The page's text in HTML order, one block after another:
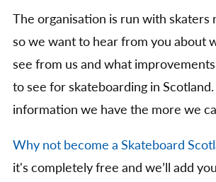
The organisation is run with skaters
so we want to hear from you about
see from us and what
to see for skateboarding in
information we have the more we
Why not become a Skateboard
it's completely free and we’ll add